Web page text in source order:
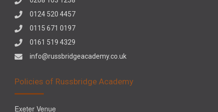
0124 520 4457
0115 671 0197
0161 519 4329
info@russbridgeacademy.co.uk
Policies of Russbridge Academy
Exeter Venue